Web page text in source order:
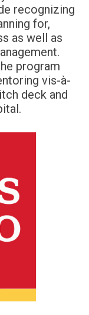
recognizing
for,
as well as
program
vis-à-
deck and